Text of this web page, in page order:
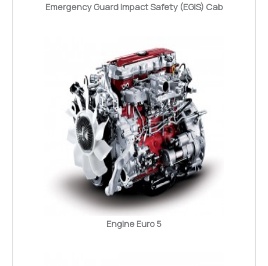
Emergency Guard Impact Safety (EGIS) Cab
Engine Euro 5